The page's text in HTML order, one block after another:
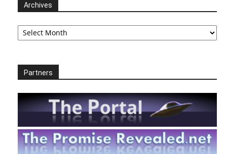
Archives
Archives
Partners